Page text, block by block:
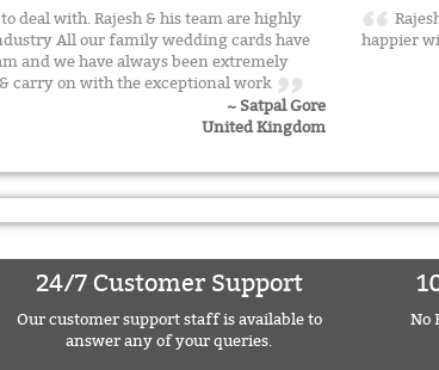
deal with. Rajesh & his team are highly
All our family wedding cards have
and we have always been extremely
carry on with the exceptional work
~ Satpal Gore
United Kingdom
happier
24/7 Customer Support
Our customer support staff is available to
answer any of your queries.
No